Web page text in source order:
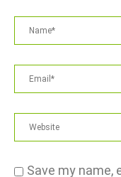
Save my name,